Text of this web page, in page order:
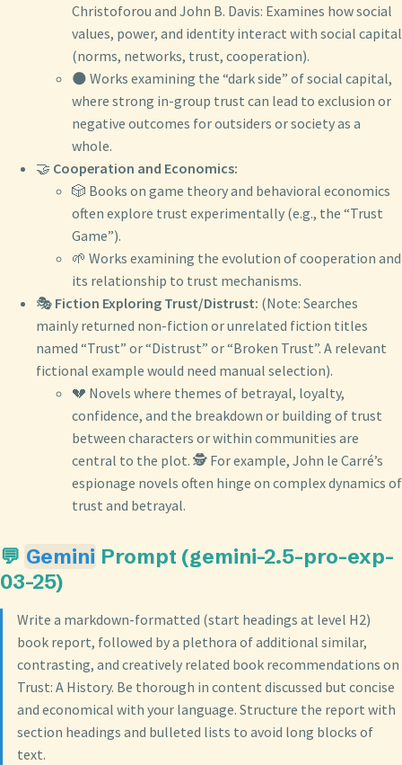
Christoforou and John B. Davis: Examines how social
values, power, and identity interact with social capital
(norms, networks, trust, cooperation).
🌑 Works examining the “dark side” of social capital,
where strong in-group trust can lead to exclusion or
negative outcomes for outsiders or society as a
whole.
🤝 Cooperation and Economics:
🎲 Books on game theory and behavioral economics
often explore trust experimentally (e.g., the “Trust
Game”).
🌱 Works examining the evolution of cooperation and
its relationship to trust mechanisms.
🎭 Fiction Exploring Trust/Distrust: (Note: Searches
mainly returned non-fiction or unrelated fiction titles
named “Trust” or “Distrust” or “Broken Trust”. A relevant
fictional example would need manual selection).
💔 Novels where themes of betrayal, loyalty,
confidence, and the breakdown or building of trust
between characters or within communities are
central to the plot. 🕵️ For example, John le Carré’s
espionage novels often hinge on complex dynamics of
trust and betrayal.
💬 Gemini Prompt (gemini-2.5-pro-exp-
03-25)
Write a markdown-formatted (start headings at level H2)
book report, followed by a plethora of additional similar,
contrasting, and creatively related book recommendations on
Trust: A History. Be thorough in content discussed but concise
and economical with your language. Structure the report with
section headings and bulleted lists to avoid long blocks of
text.